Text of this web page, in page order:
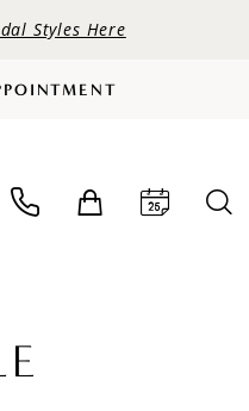
Styles Here